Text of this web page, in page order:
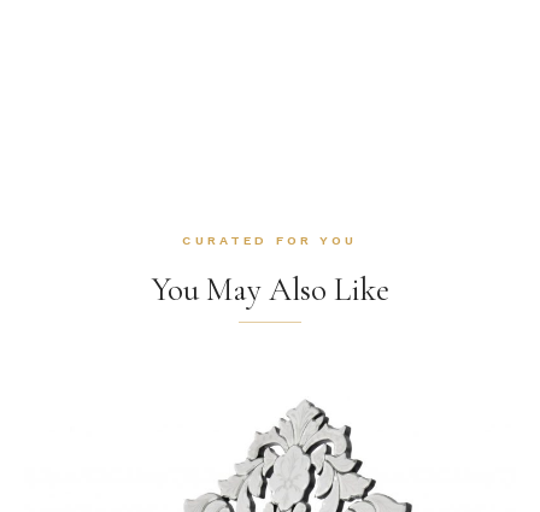
CURATED FOR YOU
You May Also Like